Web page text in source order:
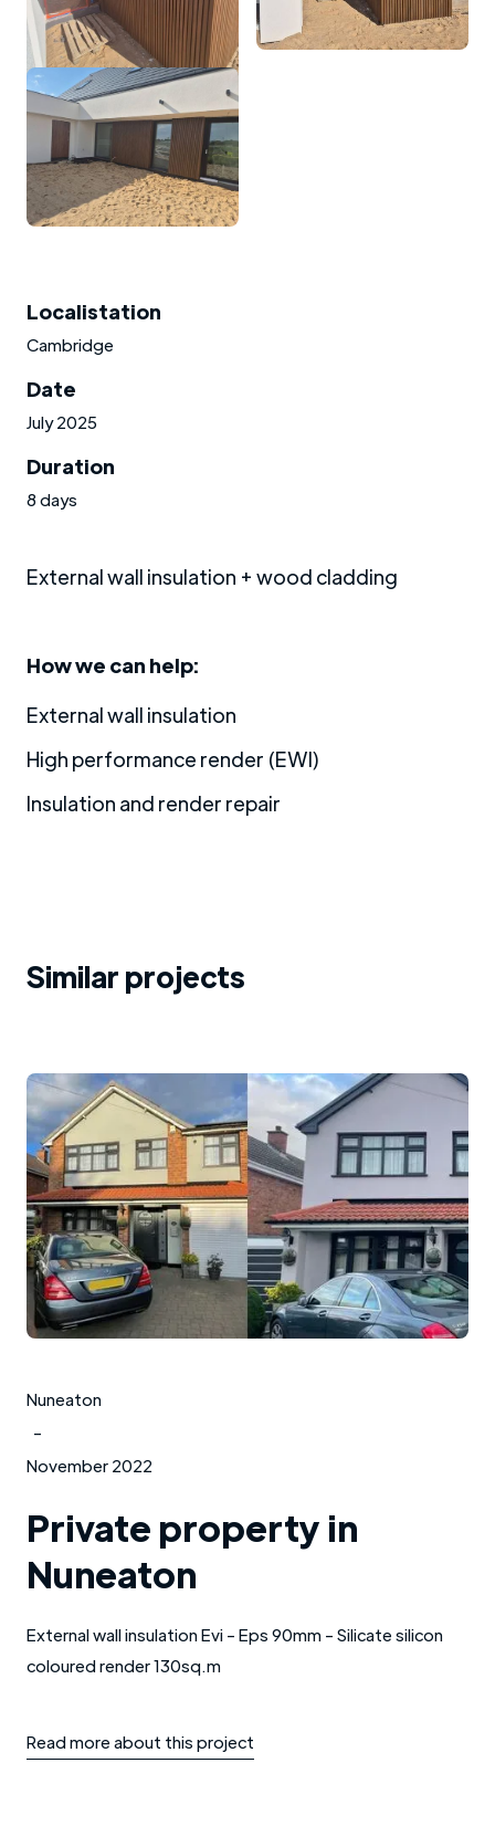
Localistation
Cambridge
Date
July 2025
Duration
8 days
External wall insulation + wood cladding
How we can help:
External wall insulation
High performance render (EWI)
Insulation and render repair
Similar projects
Nuneaton
-
November 2022
Private property in
Nuneaton
External wall insulation Evi - Eps 90mm - Silicate silicon
coloured render 130sq.m
Read more about this project